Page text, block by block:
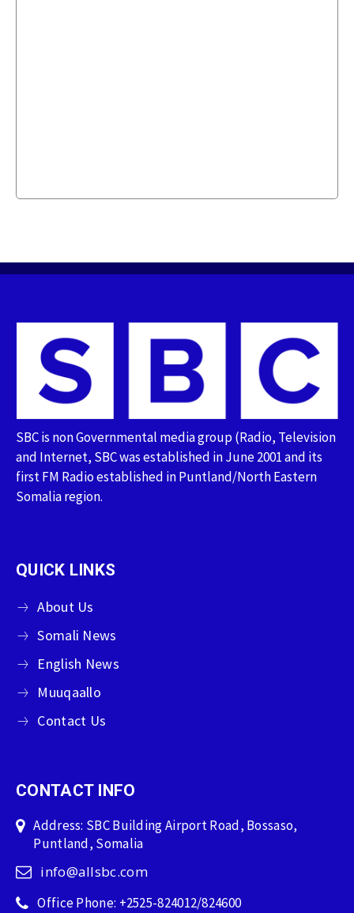
SBC is non Governmental media group (Radio, Television
and Internet, SBC was established in June 2001 and its
first FM Radio established in Puntland/North Eastern
Somalia region.
QUICK LINKS
About Us
Somali News
English News
Muuqaallo
Contact Us
CONTACT INFO
Address: SBC Building Airport Road, Bossaso,
Puntland, Somalia
info@allsbc.com
Office Phone: +2525-824012/824600